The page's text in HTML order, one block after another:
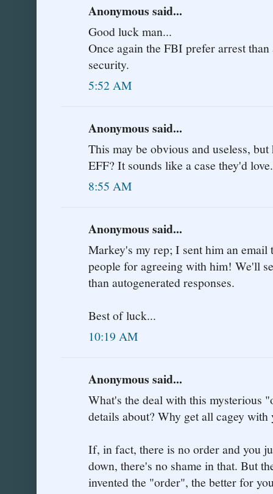
Anonymous said...
Good luck man...
Once again the FBI prefer arrest
security.
5:52 AM
Anonymous said...
This may be obvious and useless,
EFF? It sounds like a case they'd love.
8:55 AM
Anonymous said...
Markey's my rep; I sent him an
people for agreeing with him! We'll
than autogenerated responses.
Best of luck...
10:19 AM
Anonymous said...
What's the deal with this mysterious
details about? Why get all cagey with
If, in fact, there is no order and you
down, there's no shame in that. But
invented the "order", the better for